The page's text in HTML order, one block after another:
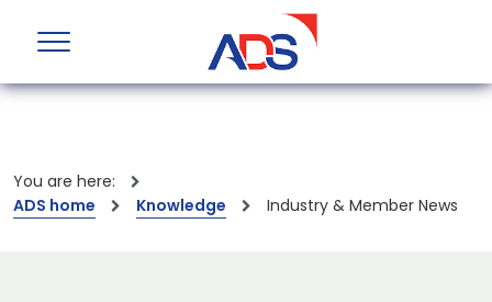
You are here:
ADS home
Knowledge Industry & Member News